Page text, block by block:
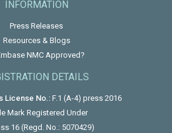
INFORMATION
Press Releases
Resources & Blogs
NMC Approved?
DETAILS
License No.:F.1 (A-4) press 2016
Mark Registered Under
16 (Regd. No.: 5070429)